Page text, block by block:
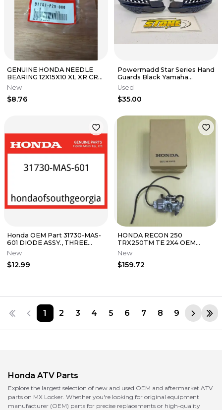
GENUINE HONDA NEEDLE
BEARING 12X15X10 XL XR CR
CRF 450 250 350 500 600
VT750
New
$8.76
Powermadd Star Series Hand
Guards Black Yamaha
YFZ450R YZ YFZ450 YZ250
YZF
Used
$35.00
Honda OEM Part 31730-MAS-
601 DIODE ASSY., THREE
WAY (SUMITOMO)
New
$12.99
HONDA RECON 250
TRX250TM TE 2X4 OEM
CARB CARBURETOR
New
$159.72
1 2 3 4 5 6 7 8 9
Honda ATV Parts
Explore the largest selection of new and used OEM and aftermarket ATV
parts on MX Locker. Whether you're looking for original equipment
manufacturer (OEM) parts for precise replacements or high-quality